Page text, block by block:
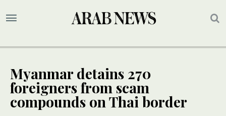
Myanmar detains 270
foreigners from scam
compounds on Thai border